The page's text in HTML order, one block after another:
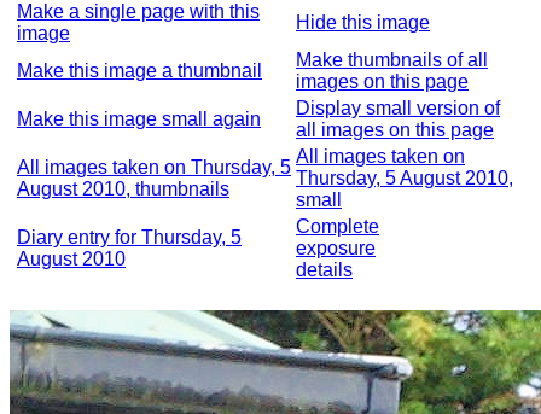
Make a single page with this
image
Hide this image
Make this image a thumbnail
Make thumbnails of all
images on this page
Make this image small again
Display small version of
all images on this page
All images taken on Thursday, 5
August 2010, thumbnails
All images taken on
Thursday, 5 August 2010,
small
Diary entry for Thursday, 5
August 2010
Complete
exposure
details